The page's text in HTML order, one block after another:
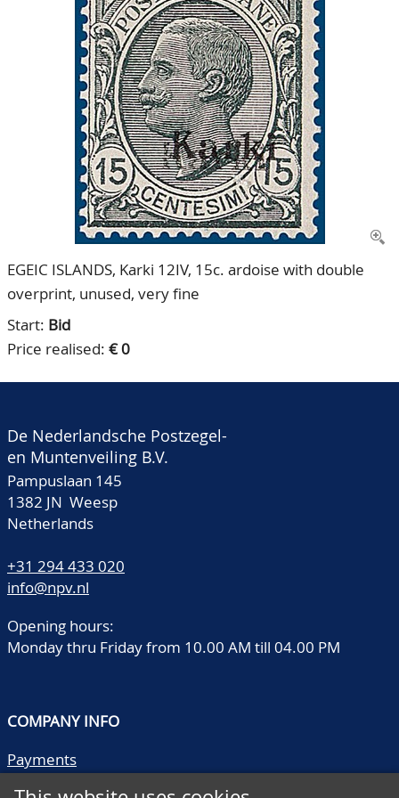
Our Team
80 Years NPV
EGEIC ISLANDS, Karki 12IV, 15c. ardoise with double
overprint, unused, very fine
Start: Bid
Price realised: € 0
De Nederlandsche Postzegel-
en Muntenveiling B.V.
Pampuslaan 145
1382 JN Weesp
Netherlands
+31 294 433 020
info@npv.nl
Opening hours:
Monday thru Friday from 10.00 AM till 04.00 PM
COMPANY INFO
Payments